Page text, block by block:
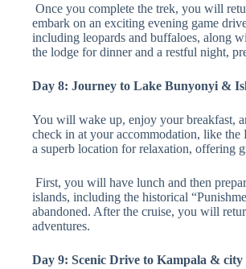
Once you complete the trek, you will
embark on an exciting evening game
including leopards and buffaloes, along
the lodge for dinner and a restful night,
Day 8: Journey to Lake Bunyonyi &
You will wake up, enjoy your breakfast,
check in at your accommodation, like the
a superb location for relaxation, offering
First, you will have lunch and then
islands, including the historical
abandoned. After the cruise, you will
adventures.
Day 9: Scenic Drive to Kampala &